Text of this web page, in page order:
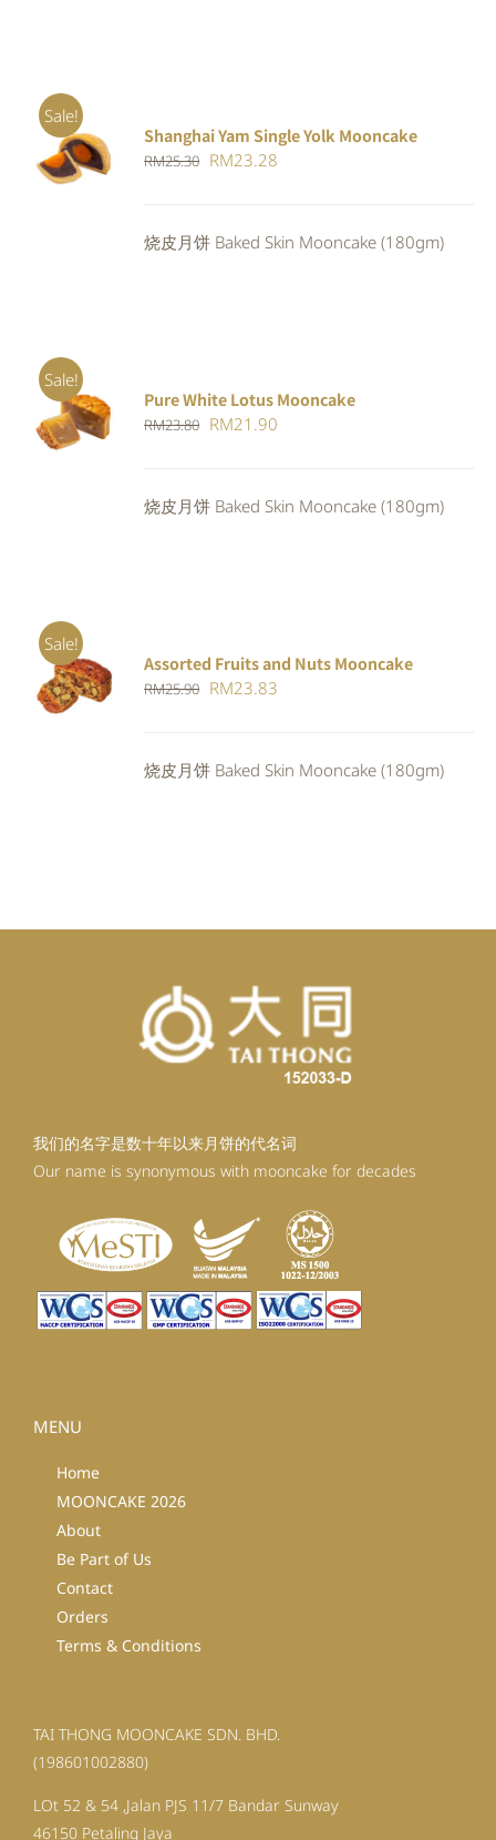
Sale!
Rated5.00
out of 5
ADD TO
CART
/
Shanghai Yam Single Yolk Mooncake
RM25.30 Original
RM25.30.
RM23.28
RM23.28.
烧皮月饼 Baked Skin Mooncake (180gm)
Sale!
ADD TO
CART
/
DETAILS
Pure White Lotus Mooncake
RM23.80 Original
RM23.80.
RM21.90
RM21.90.
烧皮月饼 Baked Skin Mooncake (180gm)
Sale!
Rated
4.00out of
5
ADD TO
CART
/
Assorted Fruits and Nuts Mooncake
RM25.90 Original
RM25.90.
RM23.83
RM23.83.
烧皮月饼 Baked Skin Mooncake (180gm)
我们的名字是数十年以来月饼的代名词
Our name is synonymous with mooncake for decades
MENU
Home
MOONCAKE 2026
About
Be Part of Us
Contact
Orders
Terms & Conditions
TAI THONG MOONCAKE SDN. BHD.
(198601002880)
LOt 52 & 54 ,Jalan PJS 11/7 Bandar Sunway
46150 Petaling Jaya